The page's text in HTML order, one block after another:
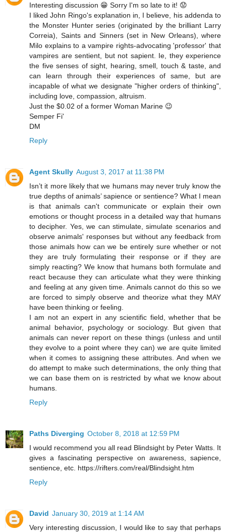
Interesting discussion 😁 Sorry I'm so late to it! 😟
I liked John Ringo's explanation in, I believe, his addenda to
the Monster Hunter series (originated by the brilliant Larry
Correia), Saints and Sinners (set in New Orleans), where
Milo explains to a vampire rights-advocating 'professor' that
vampires are sentient, but not sapient. Ie, they experience
the five senses of sight, hearing, smell, touch & taste, and
can learn through their experiences of same, but are
incapable of what we designate "higher orders of thinking",
including love, compassion, altruism.
Just the $0.02 of a former Woman Marine 😉
Semper Fi'
DM
Reply
Agent Skully August 3, 2017 at 11:38 PM
Isn’t it more likely that we humans may never truly know the
true depths of animals’ sapience or sentience? What I mean
is that animals can't communicate or explain their own
emotions or thought process in a detailed way that humans
to decipher. Yes, we can stimulate, simulate scenarios and
observe animals' responses but without any feedback from
those animals how can we be entirely sure whether or not
they are truly formulating their response or if they are
simply reacting? We know that humans both formulate and
react because they can articulate what they were thinking
and feeling at any given time. Animals cannot do this so we
are forced to simply observe and theorize what they MAY
have been thinking or feeling.
I am not an expert in any scientific field, whether that be
animal behavior, psychology or sociology. But given that
animals can never report on these things (unless and until
they evolve to a point where they can) we are quite limited
when it comes to assigning these attributes. And when we
do attempt to make such determinations, the only thing that
we can base them on is restricted by what we know about
humans.
Reply
Paths Diverging October 8, 2018 at 12:59 PM
I would recommend you all read Blindsight by Peter Watts. It
gives a fascinating perspective on awareness, sapience,
sentience, etc. https://rifters.com/real/Blindsight.htm
Reply
David January 30, 2019 at 1:14 AM
Very interesting discussion, I would like to say that perhaps